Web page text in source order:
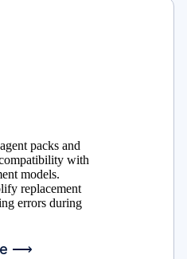
packs and
with
models.
replacement
errors during
⟶